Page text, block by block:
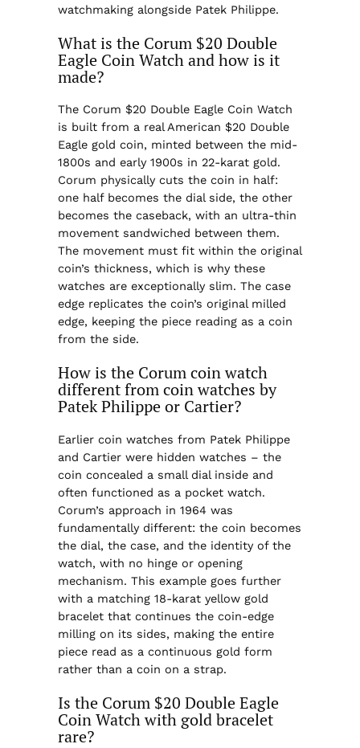
watchmaking alongside Patek Philippe.
What is the Corum $20 Double
Eagle Coin Watch and how is it
made?
The Corum $20 Double Eagle Coin Watch
is built from a real American $20 Double
Eagle gold coin, minted between the mid-
1800s and early 1900s in 22-karat gold.
Corum physically cuts the coin in half:
one half becomes the dial side, the other
becomes the caseback, with an ultra-thin
movement sandwiched between them.
The movement must fit within the original
coin’s thickness, which is why these
watches are exceptionally slim. The case
edge replicates the coin’s original milled
edge, keeping the piece reading as a coin
from the side.
How is the Corum coin watch
different from coin watches by
Patek Philippe or Cartier?
Earlier coin watches from Patek Philippe
and Cartier were hidden watches – the
coin concealed a small dial inside and
often functioned as a pocket watch.
Corum’s approach in 1964 was
fundamentally different: the coin becomes
the dial, the case, and the identity of the
watch, with no hinge or opening
mechanism. This example goes further
with a matching 18-karat yellow gold
bracelet that continues the coin-edge
milling on its sides, making the entire
piece read as a continuous gold form
rather than a coin on a strap.
Is the Corum $20 Double Eagle
Coin Watch with gold bracelet
rare?